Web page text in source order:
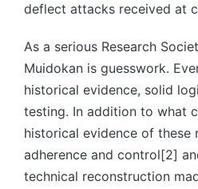
deflect attacks received at
As a serious Research
Muidokan is guesswork.
historical evidence, solid
testing. In addition to what
historical evidence of these
adherence and control[2]
technical reconstruction